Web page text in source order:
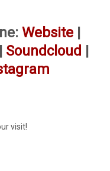
Website
Soundcloud
visit!